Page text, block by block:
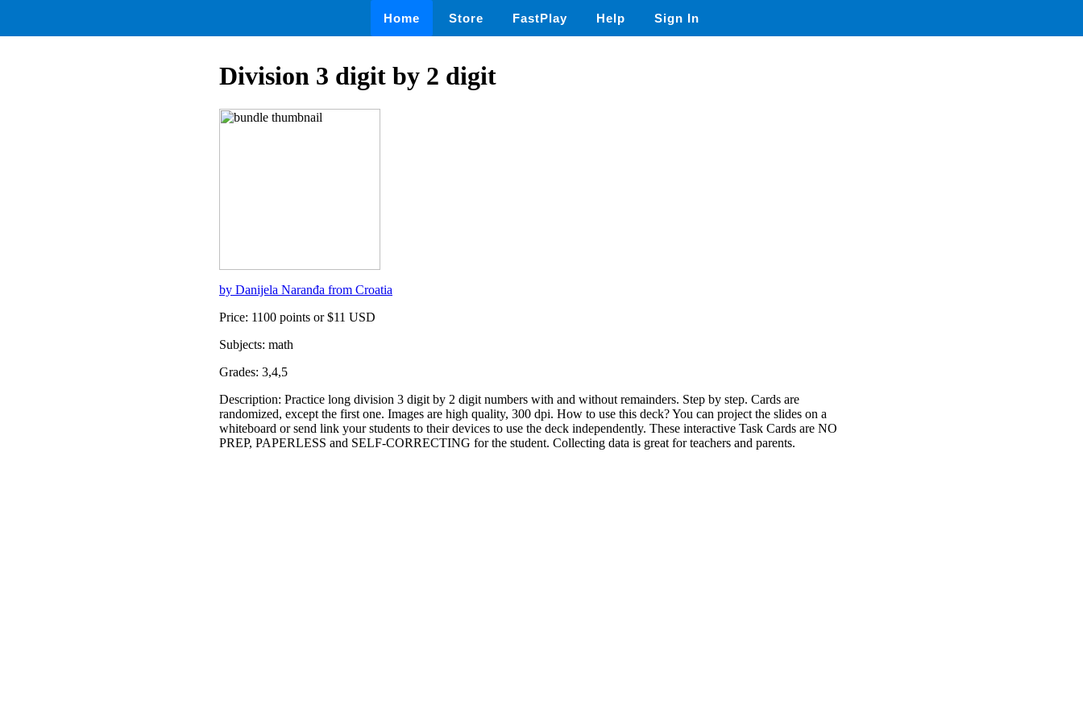
Home Store FastPlay Help Sign In
Division 3 digit by 2 digit
by Danijela Naranđa from Croatia
Price: 1100 points or $11 USD
Subjects: math
Grades: 3,4,5
Description: Practice long division 3 digit by 2 digit numbers with and without remainders. Step by step. Cards are
randomized, except the first one. Images are high quality, 300 dpi. How to use this deck? You can project the slides on a
whiteboard or send link your students to their devices to use the deck independently. These interactive Task Cards are NO
PREP, PAPERLESS and SELF-CORRECTING for the student. Collecting data is great for teachers and parents.